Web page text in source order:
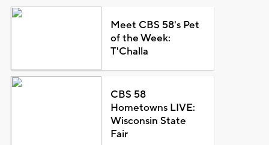
Meet CBS 58's Pet
of the Week:
T'Challa
CBS 58
Hometowns LIVE:
Wisconsin State
Fair